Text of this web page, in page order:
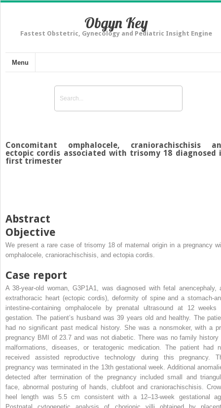
Obgyn Key
Fastest Obstetric, Gynecology and Pediatric Insight Engine
Menu
Concomitant omphalocele, craniorachischisis
ectopic cordis associated with trisomy 18 diagnosed
first trimester
Abstract
Objective
We present a rare case of trisomy 18 of maternal origin in a pregnancy
omphalocele, craniorachischisis, and ectopia cordis.
Case report
A 38-year-old woman, G3P1A1, was diagnosed with fetal anencephaly,
extrathoracic heart (ectopic cordis), deformity of spine and a stomach-
intestine-containing omphalocele by prenatal ultrasound at 12 weeks
gestation. The patient’s husband was 39 years old and healthy. The
had no significant past medical history. She was a nonsmoker, with a
pregnancy BMI of 23.7 and was not diabetic. There was no family history
malformations, diseases, or teratogenic medication. The patient had
received assisted reproductive technology during this pregnancy.
pregnancy was terminated in the 13th gestational week. Additional
detected after termination of the pregnancy included small and
face, abnormal posturing of hands, clubfoot and craniorachischisis.
heel length was 5.5 cm consistent with a 12–13-week gestational